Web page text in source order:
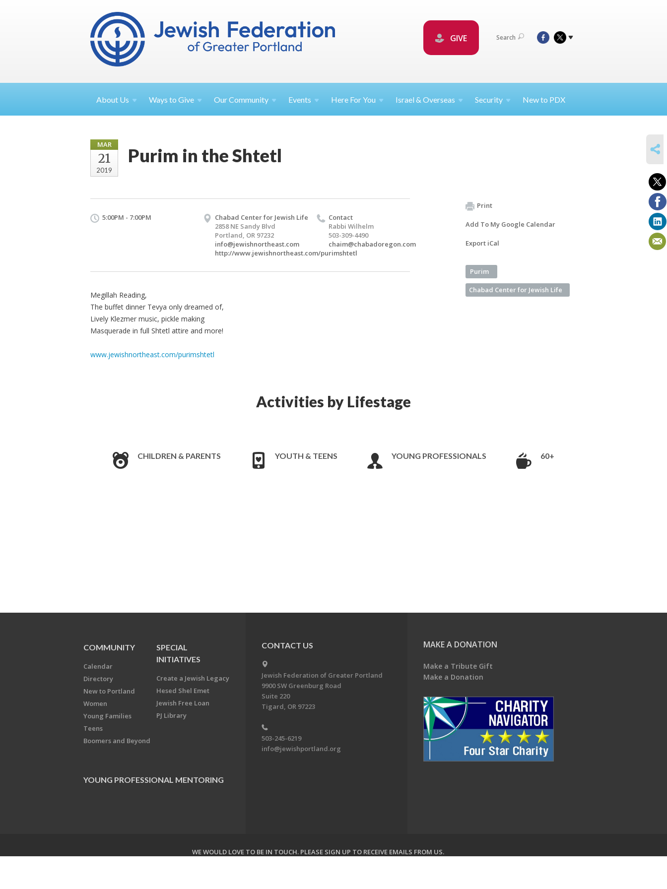
GIVE Search
About Us Ways toGive OurCommunity Events Here ForYou Israel &Overseas Security New to PDX
MAR
21
2019
Purim in the Shtetl
5:00PM - 7:00PM
Chabad Center for Jewish Life
2858 NE Sandy Blvd
Portland, OR 97232
info@jewishnortheast.com
http://www.jewishnortheast.com/purimshtetl
Contact
Rabbi Wilhelm
503-309-4490
chaim@chabadoregon.com
Megillah Reading,
The buffet dinner Tevya only dreamed of,
Lively Klezmer music, pickle making
Masquerade in full Shtetl attire and more!
www.jewishnortheast.com/purimshtetl
Print
Add To My Google Calendar
Export iCal
Purim
Chabad Center for Jewish Life
Activities by Lifestage
CHILDREN & PARENTS YOUTH & TEENS YOUNG PROFESSIONALS 60+
COMMUNITY
Calendar
Directory
New to Portland
Women
Young Families
Teens
Boomers and Beyond
SPECIAL
INITIATIVES
Create a Jewish Legacy
Hesed Shel Emet
Jewish Free Loan
PJ Library
YOUNG PROFESSIONAL MENTORING
CONTACT US
Jewish Federation of Greater Portland
9900 SW Greenburg Road
Suite 220
Tigard, OR 97223
503-245-6219
info@jewishportland.org
MAKE A DONATION
Make a Tribute Gift
Make a Donation
WE WOULD LOVE TO BE IN TOUCH. PLEASE SIGN UP TO RECEIVE EMAILS FROM US.